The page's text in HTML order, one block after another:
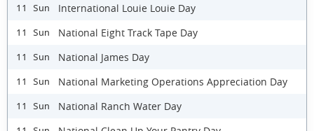
11 Sun International Louie Louie Day
11 Sun National Eight Track Tape Day
11 Sun National James Day
11 Sun National Marketing Operations Appreciation Day
11 Sun National Ranch Water Day